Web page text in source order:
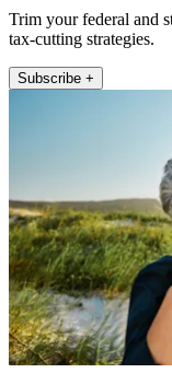
Trim your federal and
tax-cutting strategies.
Subscribe +